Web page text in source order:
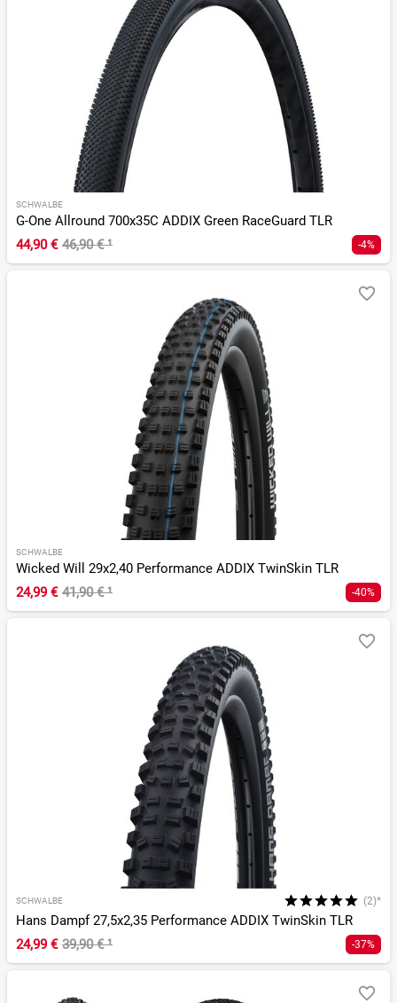
SCHWALBE
G-One Allround 700x35C ADDIX Green RaceGuard TLR
44,90 € 46,90 €¹ -4%
SCHWALBE
Wicked Will 29x2,40 Performance ADDIX TwinSkin TLR
24,99 € 41,90 €¹ -40%
SCHWALBE (2)*
Hans Dampf 27,5x2,35 Performance ADDIX TwinSkin TLR
24,99 € 39,90 €¹ -37%